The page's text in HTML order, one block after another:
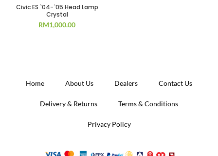
Civic ES `04-`05 Head Lamp
Crystal
RM1,000.00
Home About Us Dealers Contact Us
Delivery & Returns Terms & Conditions
Privacy Policy